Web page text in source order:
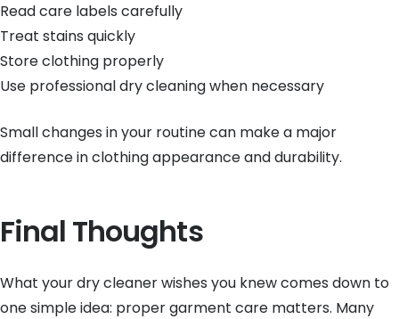
Read care labels carefully
Treat stains quickly
Store clothing properly
Use professional dry cleaning when necessary
Small changes in your routine can make a major
difference in clothing appearance and durability.
Final Thoughts
What your dry cleaner wishes you knew comes down to
one simple idea: proper garment care matters. Many